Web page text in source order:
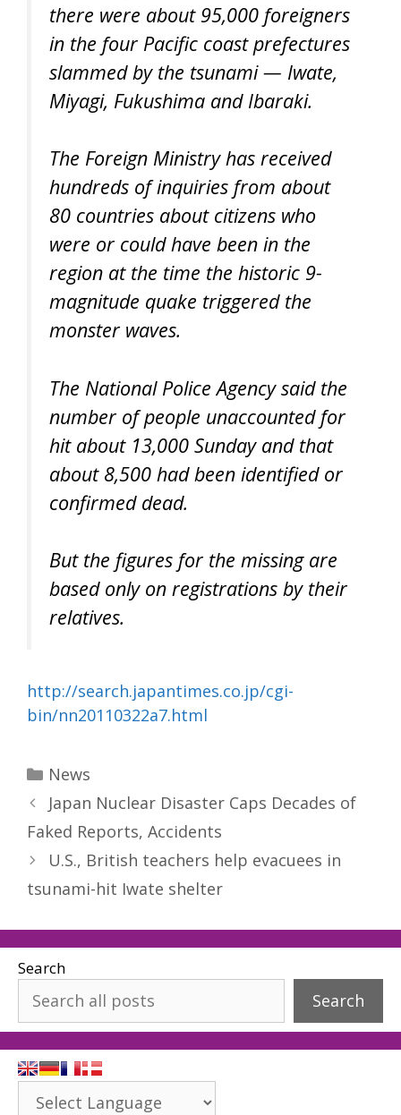
there were about 95,000 foreigners
in the four Pacific coast prefectures
slammed by the tsunami — Iwate,
Miyagi, Fukushima and Ibaraki.
The Foreign Ministry has received
hundreds of inquiries from about
80 countries about citizens who
were or could have been in the
region at the time the historic 9-
magnitude quake triggered the
monster waves.
The National Police Agency said the
number of people unaccounted for
hit about 13,000 Sunday and that
about 8,500 had been identified or
confirmed dead.
But the figures for the missing are
based only on registrations by their
relatives.
http://search.japantimes.co.jp/cgi-
bin/nn20110322a7.html
Categories
News
Japan Nuclear Disaster Caps Decades of
Faked Reports, Accidents
U.S., British teachers help evacuees in
tsunami-hit Iwate shelter
Search
Search